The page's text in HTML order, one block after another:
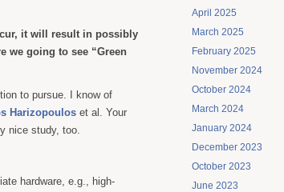
it will result in possibly
we going to see “Green
to pursue. I know of
Harizopoulos et al. Your
nice study, too.
hardware, e.g., high-
April 2025
March 2025
February 2025
November 2024
October 2024
March 2024
January 2024
December 2023
October 2023
June 2023